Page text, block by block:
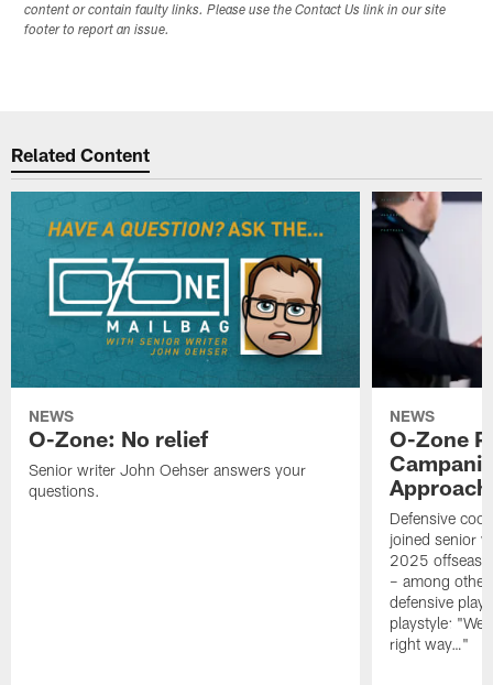
content or contain faulty links. Please use the Contact Us link in our site
footer to report an issue.
Related Content
NEWS
O-Zone: No relief
Senior writer John Oehser answers your
questions.
NEWS
O-Zone
Defensive
joined senior
2025
– among
defensive
playstyle: "We
right way…"